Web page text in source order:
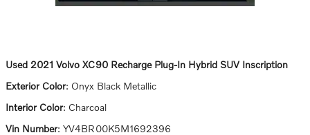
Used 2021 Volvo XC90 Recharge Plug-In Hybrid SUV Inscription
Exterior Color: Onyx Black Metallic
Interior Color: Charcoal
Vin Number: YV4BR00K5M1692396